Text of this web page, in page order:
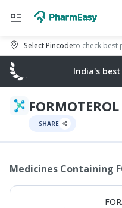
Select Pincodeto check best
India's
FORMOTEROL
SHARE
Medicines Containing